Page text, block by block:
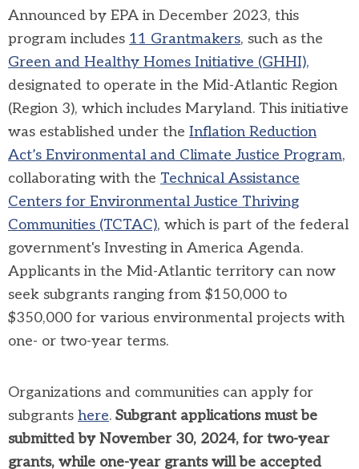
Announced by EPA in December 2023, this
program includes 11 Grantmakers, such as the
Green and Healthy Homes Initiative (GHHI),
designated to operate in the Mid-Atlantic Region
(Region 3), which includes Maryland. This initiative
was established under the Inflation Reduction
Act’s Environmental and Climate Justice Program,
collaborating with the Technical Assistance
Centers for Environmental Justice Thriving
Communities (TCTAC), which is part of the federal
government's Investing in America Agenda.
Applicants in the Mid-Atlantic territory can now
seek subgrants ranging from $150,000 to
$350,000 for various environmental projects with
one- or two-year terms.
Organizations and communities can apply for
subgrants here. Subgrant applications must be
submitted by November 30, 2024, for two-year
grants, while one-year grants will be accepted